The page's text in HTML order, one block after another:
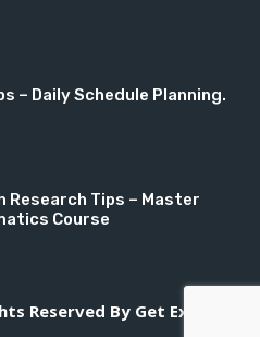
– Daily Schedule Planning.
Research Tips – Master
Course
Reserved By Get Exam